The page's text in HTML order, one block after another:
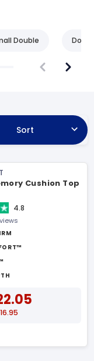
Double
Sort
Cushion Top
4.8